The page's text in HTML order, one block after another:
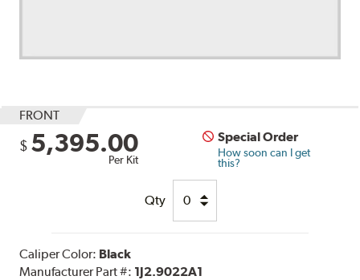
FRONT
$ 5,395.00
Per Kit
Special Order
How soon can I get
this?
Qty
Caliper Color: Black
Manufacturer Part #: 1J2.9022A1